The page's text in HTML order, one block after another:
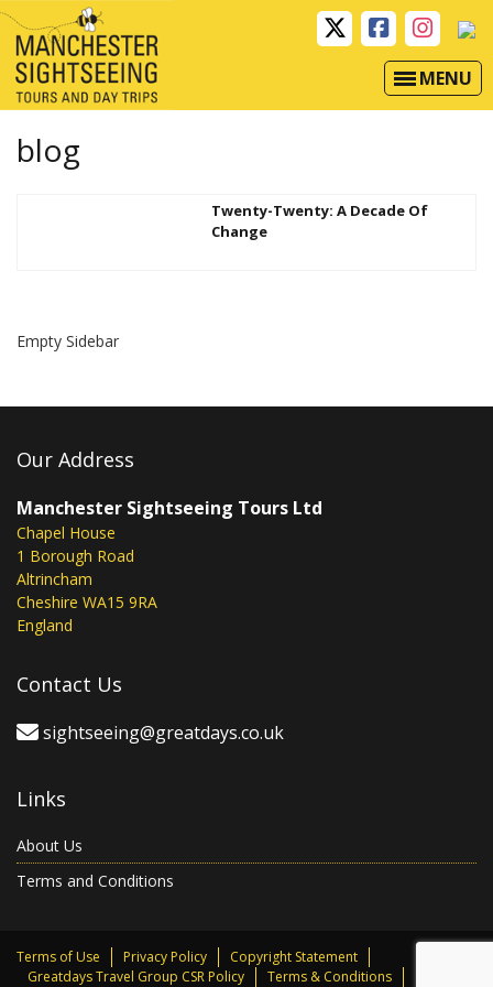
MENU
blog
Twenty-Twenty: A Decade Of
Change
Empty Sidebar
Our Address
Manchester Sightseeing Tours Ltd
Chapel House
1 Borough Road
Altrincham
Cheshire WA15 9RA
England
Contact Us
sightseeing@greatdays.co.uk
Links
About Us
Terms and Conditions
Terms of Use Privacy Policy
Copyright Statement
Greatdays Travel Group CSR Policy
Terms & Conditions